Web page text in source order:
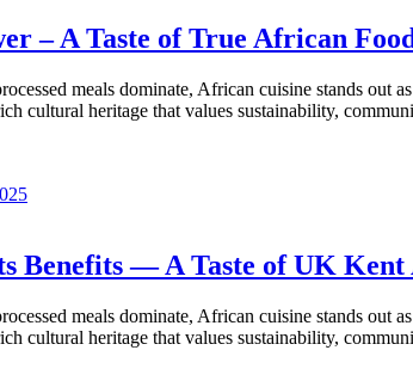
– A Taste of True African
meals dominate, African cuisine stands
cultural heritage that values sustainability,
Benefits — A Taste of UK
meals dominate, African cuisine stands
cultural heritage that values sustainability,